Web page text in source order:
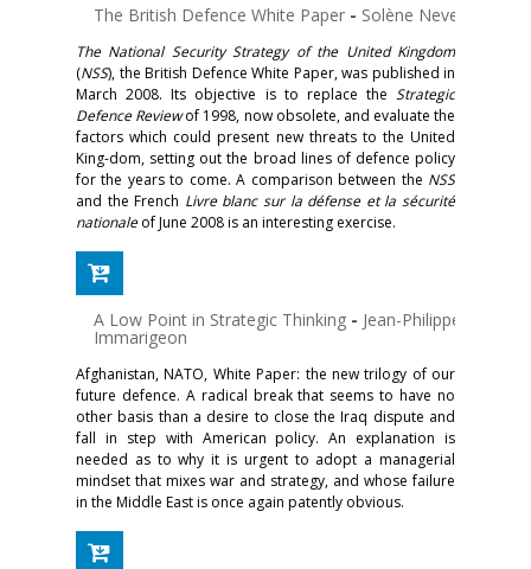
The British Defence White Paper - Solène Neveu
The National Security Strategy of the United Kingdom
(NSS), the British Defence White Paper, was published in
March 2008. Its objective is to replace the Strategic
Defence Reviewof 1998, now obsolete, and evaluate the
factors which could present new threats to the United
King-dom, setting out the broad lines of defence policy
for the years to come. A comparison between the NSS
and the French Livre blanc sur la défense et la sécurité
nationaleof June 2008 is an interesting exercise.
A Low Point in Strategic Thinking - Jean-Philippe
Immarigeon
Afghanistan, NATO, White Paper: the new trilogy of our
future defence. A radical break that seems to have no
other basis than a desire to close the Iraq dispute and
fall in step with American policy. An explanation is
needed as to why it is urgent to adopt a managerial
mindset that mixes war and strategy, and whose failure
in the Middle East is once again patently obvious.